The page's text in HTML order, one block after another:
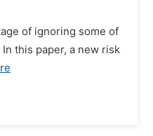
of ignoring some of
this paper, a new risk